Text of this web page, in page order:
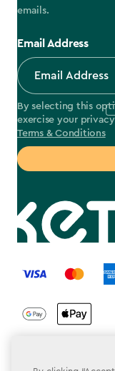
emails.
Email Address
By selecting this
exercise your
Terms & Conditions